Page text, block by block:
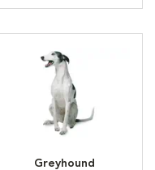
Greyhound